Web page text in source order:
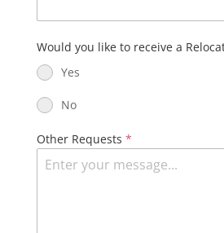
Would you like to receive a
Yes
No
Other Requests *